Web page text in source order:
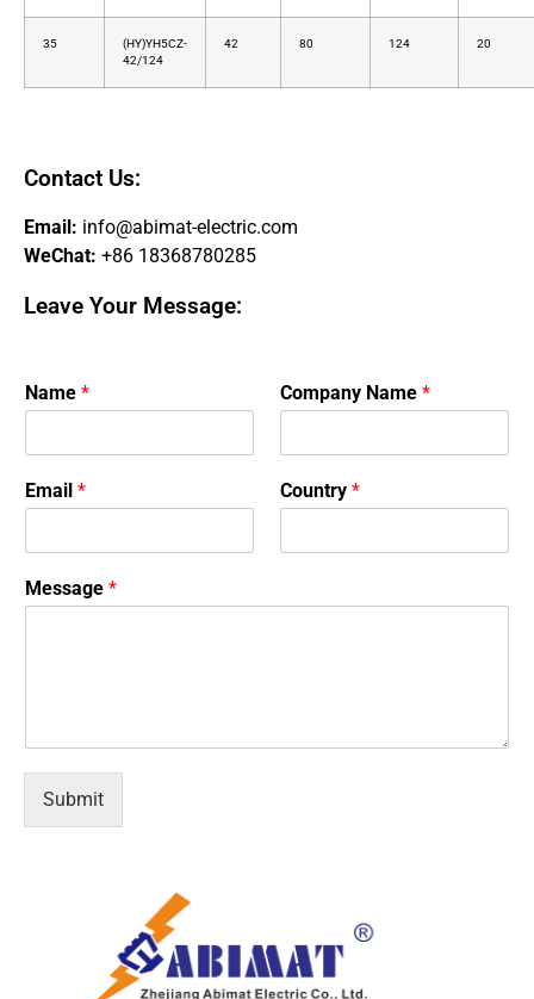
35
(HY)YH5CZ-
42/124
42 80 124 20
Contact Us:
Email: info@abimat-electric.com
WeChat: +86 18368780285
Leave Your Message:
Name * Company Name *
Email * Country *
Message *
Submit